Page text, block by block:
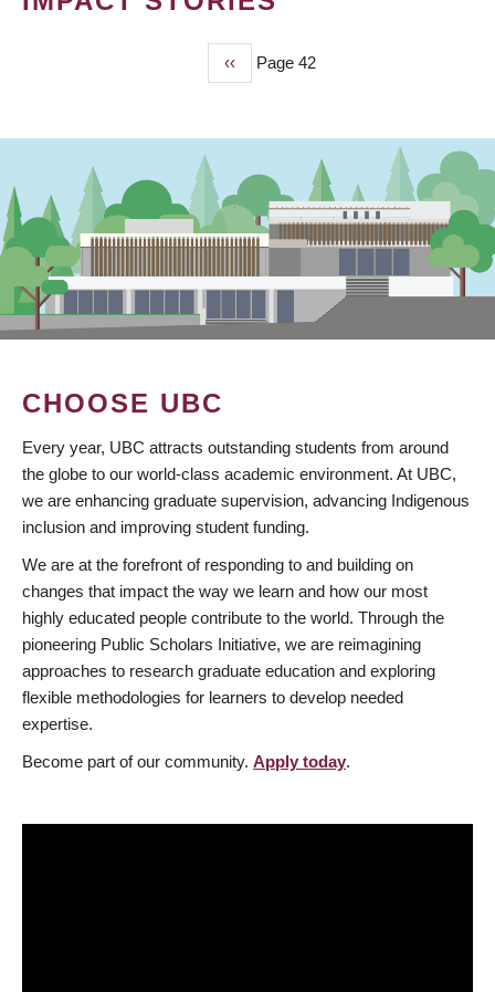
Previous
page
‹‹ Page 42
CHOOSE UBC
Every year, UBC attracts outstanding students from around
the globe to our world-class academic environment. At UBC,
we are enhancing graduate supervision, advancing Indigenous
inclusion and improving student funding.
We are at the forefront of responding to and building on
changes that impact the way we learn and how our most
highly educated people contribute to the world. Through the
pioneering Public Scholars Initiative, we are reimagining
approaches to research graduate education and exploring
flexible methodologies for learners to develop needed
expertise.
Become part of our community. Apply today.